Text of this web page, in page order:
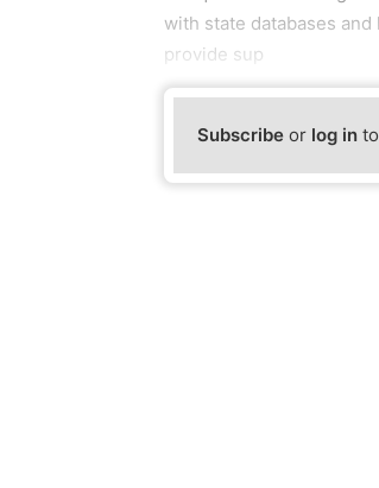
with state databases
provide sup
Subscribe or log in